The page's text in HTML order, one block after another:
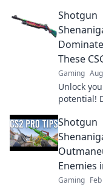
these game-
changing
shotgun
Dominate
match
your
stunned!
Shotgun
These
Gaming
Unlock
potential!
game-
tips and
dominate
opponents.
Shotgun
Enemies
Gaming